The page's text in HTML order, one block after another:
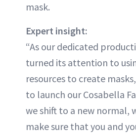
mask.
Expert insight:
“As our dedicated
turned its attention to
resources to create
to launch our Cosabella
we shift to a new normal,
make sure that you and